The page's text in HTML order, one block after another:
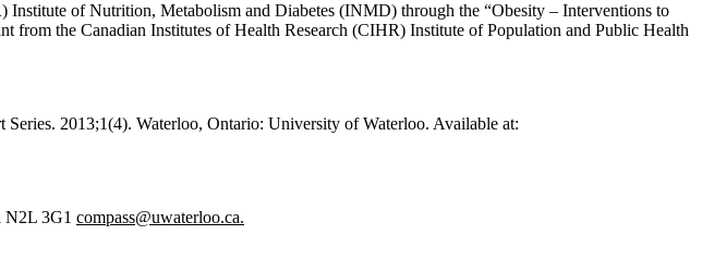
of Nutrition, Metabolism and Diabetes (INMD) through the “Obesity – Interventions to
from the Canadian Institutes of Health Research (CIHR) Institute of Population and Public Health
2013;1(4). Waterloo, Ontario: University of Waterloo. Available at:
N2L 3G1 compass@uwaterloo.ca.